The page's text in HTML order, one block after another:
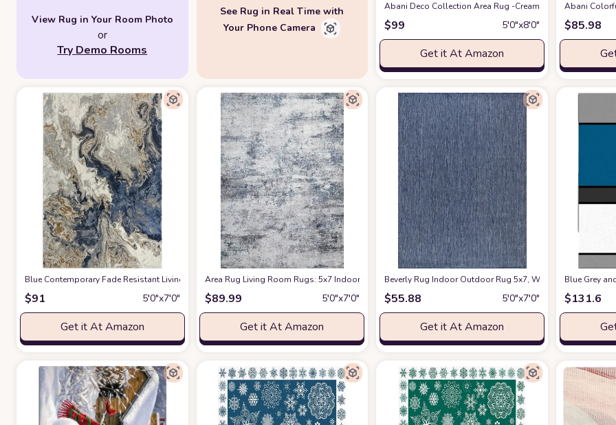
View Rug in Your Room Photo
or
Try Demo Rooms
See Rug in Real Time with
Your Phone Camera
Abani Deco Collection Area Rug -Cream/Green Modern
$99 5′0″x8′0″
Get it At Amazon
Abani
$85.98
Blue Contemporary Fade Resistant Living Room Area Rugat Amazon
$91 5′0″x7′0″
Get it At Amazon
Area Rug Living Room Rugs: 5x7 Indoor Abstract Soft Fluffy Pile Large Carpet with Low Shaggy for
$89.99 5′0″x7′0″
Get it At Amazon
Beverly Rug Indoor Outdoor Rug 5x7, Washable Outside
$55.88 5′0″x7′0″
Get it At Amazon
Blue Grey
$131.6